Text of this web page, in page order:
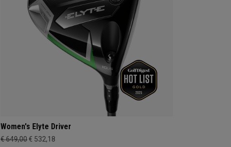
Women's Elyte Driver
€ 649,00€ 532,18